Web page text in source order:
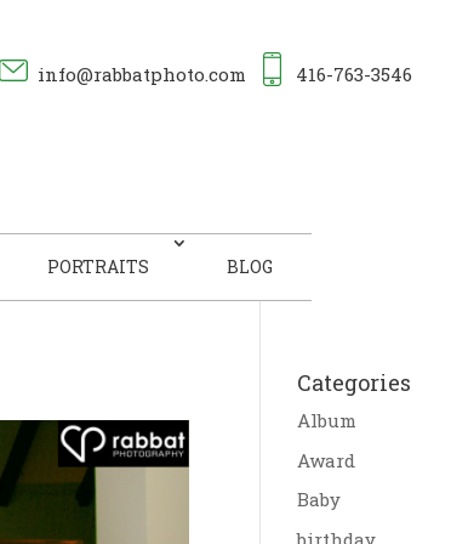
info@rabbatphoto.com 416-763-3546
PORTRAITS BLOG
Categories
Album
Award
Baby
birthday